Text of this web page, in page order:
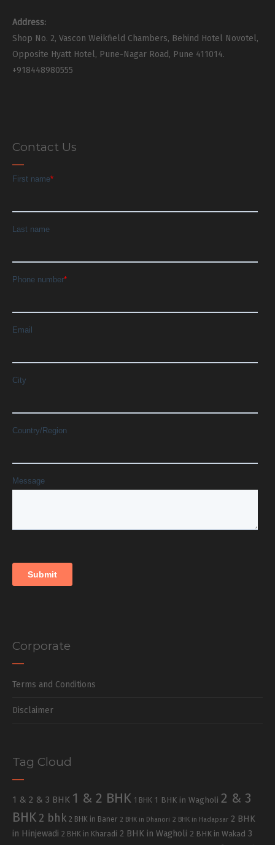
Address:
Shop No. 2, Vascon Weikfield Chambers, Behind Hotel Novotel,
Opposite Hyatt Hotel, Pune-Nagar Road, Pune 411014.
+918448980555
Contact Us
Corporate
Terms and Conditions
Disclaimer
Tag Cloud
1 & 2 & 3 BHK 1 & 2 BHK 1 BHK 1 BHK in Wagholi 2 & 3
BHK 2 bhk 2 BHK in Baner 2 BHK in Dhanori 2 BHK in Hadapsar 2 BHK
in Hinjewadi 2 BHK in Kharadi 2 BHK in Wagholi 2 BHK in Wakad 3